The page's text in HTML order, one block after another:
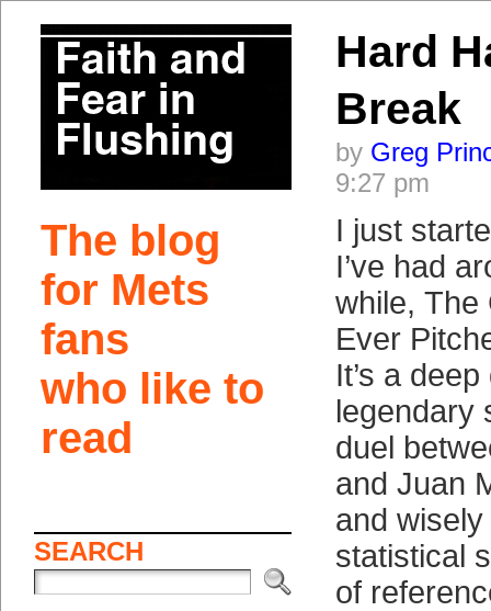
The blog
for Mets
fans
who like to
read
SEARCH
Hard
Break
by Greg
9:27 pm
I just
I’ve had
while, The
Ever
It’s a
legendary
duel
and Juan
and
statistical
of